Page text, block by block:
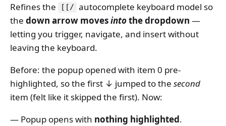
Refines the [[/ autocomplete keyboard model so
the down arrow movesintothe dropdown —
letting you trigger, navigate, and insert without
leaving the keyboard.
Before: the popup opened with item 0 pre-
highlighted, so the first ↓ jumped to the second
item (felt like it skipped the first). Now:
Popup opens with nothing highlighted.